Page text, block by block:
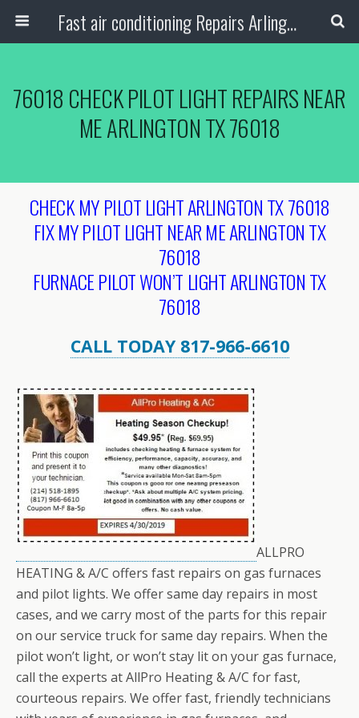
Fast air conditioning Repairs Arlington Tx
76018 CHECK PILOT LIGHT REPAIRS NEAR
ME ARLINGTON TX 76018
CHECK MY PILOT LIGHT ARLINGTON TX 76018
FIX MY PILOT LIGHT NEAR ME ARLINGTON TX
76018
FURNACE PILOT WON’T LIGHT ARLINGTON TX
76018
CALL TODAY 817-966-6610
ALLPRO
HEATING & A/C offers fast repairs on gas furnaces
and pilot lights. We offer same day repairs in most
cases, and we carry most of the parts for this repair
on our service truck for same day repairs. When the
pilot won’t light, or won’t stay lit on your gas furnace,
call the experts at AllPro Heating & A/C for fast,
courteous repairs. We offer fast, friendly technicians